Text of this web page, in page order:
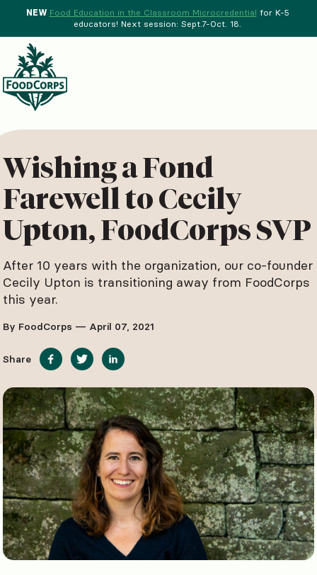
NEW Food Education in the Classroom Microcredential for K-5
educators! Next session: Sept.7-Oct. 18.
Crops Background
Wishing a Fond
Farewell to Cecily
Upton, FoodCorps SVP
After 10 years with the organization, our co-founder
Cecily Upton is transitioning away from FoodCorps
this year.
By FoodCorps — April 07, 2021
Share